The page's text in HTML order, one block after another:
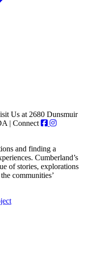
Us at 2680 Dunsmuir
| Connect
and finding a
Cumberland’s
of stories, explorations
communities’